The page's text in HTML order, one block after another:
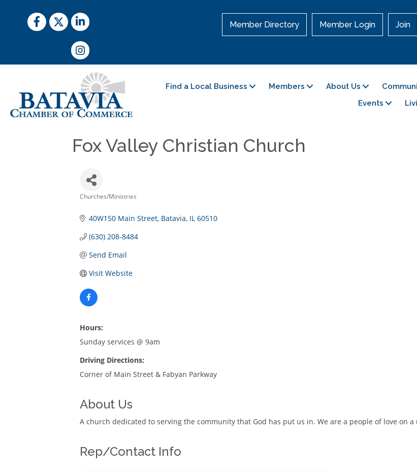
Facebook
TwitterLinkedIn
Instagram
Member Directory Member Login Join
Find a Local Business Members About Us
Events
Fox Valley Christian Church
Churches/Ministries
40W150 Main Street Batavia IL 60510
(630) 208-8484
Send Email
Visit Website
Hours:
Sunday services @ 9am
Driving Directions:
Corner of Main Street & Fabyan Parkway
About Us
A church dedicated to serving the community that God has put us in. We are a people of love on a
Rep/Contact Info